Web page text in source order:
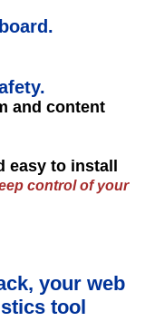
and content
easy to install
control of your
your web
tool